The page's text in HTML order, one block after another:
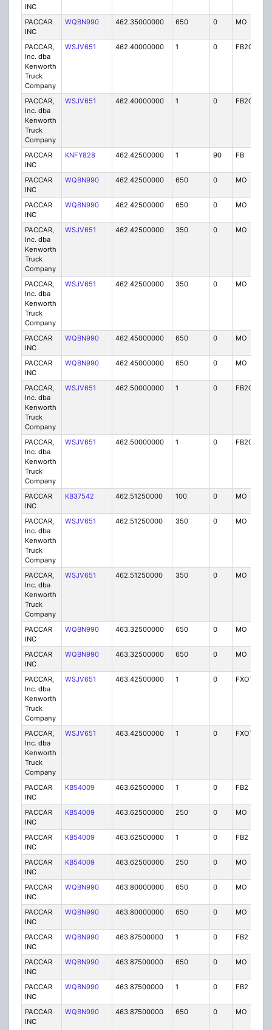
INC
PACCAR
INC
WQBN990 462.35000000 650 0 MO
PACCAR,
Inc. dba
Kenworth
Truck
Company
WSJV651 462.40000000 1 0 FB2C
PACCAR,
Inc. dba
Kenworth
Truck
Company
WSJV651 462.40000000 1 0 FB2C
PACCAR
INC
KNFY828 462.42500000 1 90 FB
PACCAR
INC
WQBN990 462.42500000 650 0 MO
PACCAR
INC
WQBN990 462.42500000 650 0 MO
PACCAR,
Inc. dba
Kenworth
Truck
Company
WSJV651 462.42500000 350 0 MO
PACCAR,
Inc. dba
Kenworth
Truck
Company
WSJV651 462.42500000 350 0 MO
PACCAR
INC
WQBN990 462.45000000 650 0 MO
PACCAR
INC
WQBN990 462.45000000 650 0 MO
PACCAR,
Inc. dba
Kenworth
Truck
Company
WSJV651 462.50000000 1 0 FB2C
PACCAR,
Inc. dba
Kenworth
Truck
Company
WSJV651 462.50000000 1 0 FB2C
PACCAR
INC
KB37542 462.51250000 100 0 MO
PACCAR,
Inc. dba
Kenworth
Truck
Company
WSJV651 462.51250000 350 0 MO
PACCAR,
Inc. dba
Kenworth
Truck
Company
WSJV651 462.51250000 350 0 MO
PACCAR
INC
WQBN990 463.32500000 650 0 MO
PACCAR
INC
WQBN990 463.32500000 650 0 MO
PACCAR,
Inc. dba
Kenworth
Truck
Company
WSJV651 463.42500000 1 0 FXOT
PACCAR,
Inc. dba
Kenworth
Truck
Company
WSJV651 463.42500000 1 0 FXOT
PACCAR
INC
KB54009 463.62500000 1 0 FB2
PACCAR
INC
KB54009 463.62500000 250 0 MO
PACCAR
INC
KB54009 463.62500000 1 0 FB2
PACCAR
INC
KB54009 463.62500000 250 0 MO
PACCAR
INC
WQBN990 463.80000000 650 0 MO
PACCAR
INC
WQBN990 463.80000000 650 0 MO
PACCAR
INC
WQBN990 463.87500000 1 0 FB2
PACCAR
INC
WQBN990 463.87500000 650 0 MO
PACCAR
INC
WQBN990 463.87500000 1 0 FB2
PACCAR
INC
WQBN990 463.87500000 650 0 MO